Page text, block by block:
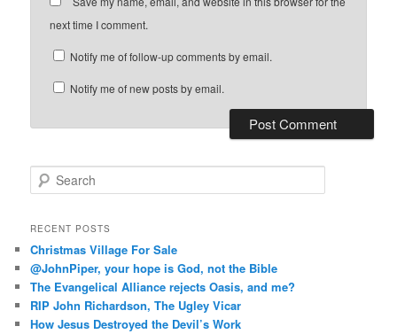
next time I comment.
Notify me of follow-up comments by email.
Notify me of new posts by email.
e
r
h
RECENT POSTS
Christmas Village For Sale
@JohnPiper, your hope is God, not the Bible
The Evangelical Alliance rejects Oasis, and me?
RIP John Richardson, The Ugley Vicar
How Jesus Destroyed the Devil’s Work